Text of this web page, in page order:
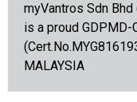
myVantros Sdn
is a proud
MALAYSIA